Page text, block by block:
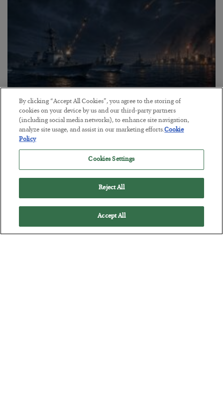
Energy Crisis: Phase II
BYADAM SHARP
POSTED JULY 20, 2026
By clicking “Accept All Cookies”, you agree to the storing of
cookies on your device by us and our third-party partners
(including social media networks), to enhance site navigation,
analyze site usage, and assist in our marketing efforts.Cookie
Policy
Cookies Settings
Reject All
Accept All